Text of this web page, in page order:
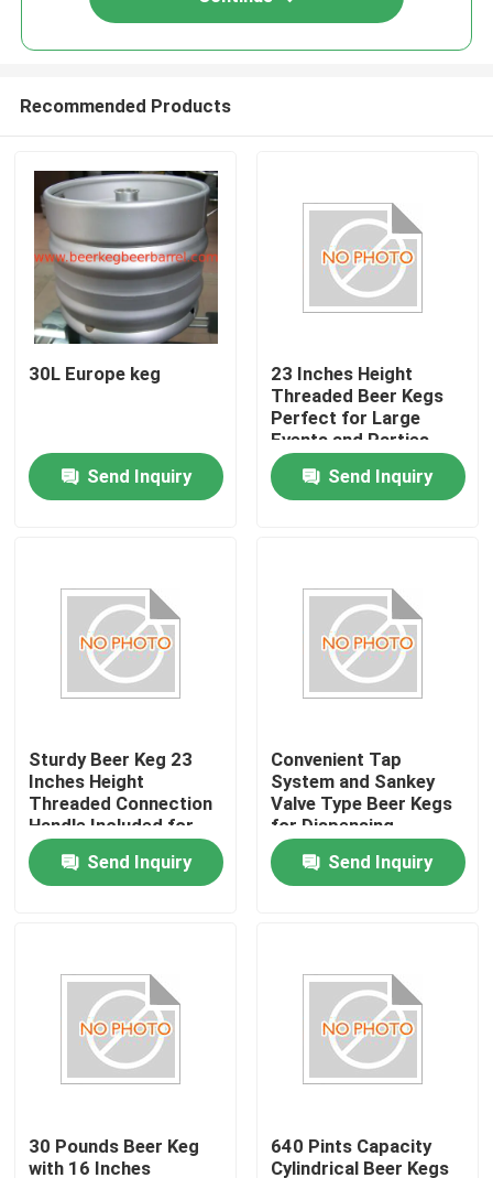
Products
About Us
Factory Tour
Quality Control
Contact Us
beer keg
stainless steel keg
Recommended Products
30L Europe keg
Send Inquiry
23 Inches Height
Threaded Beer Kegs
Perfect for Large
Events and Parties
Send Inquiry
Sturdy Beer Keg 23
Inches Height
Threaded Connection
Handle Included for
Commercial
Send Inquiry
Convenient Tap
System and Sankey
Valve Type Beer Kegs
for Dispensing
Send Inquiry
30 Pounds Beer Keg
with 16 Inches
640 Pints Capacity
Cylindrical Beer Kegs